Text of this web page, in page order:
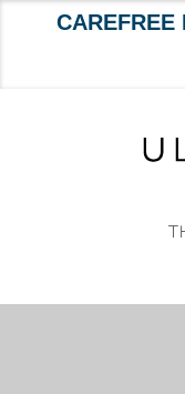
CAREFREE